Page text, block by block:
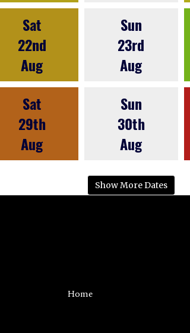
Sat
22nd
Aug
Sun
23rd
Aug
Sat
29th
Aug
Sun
30th
Aug
Show More Dates
Home